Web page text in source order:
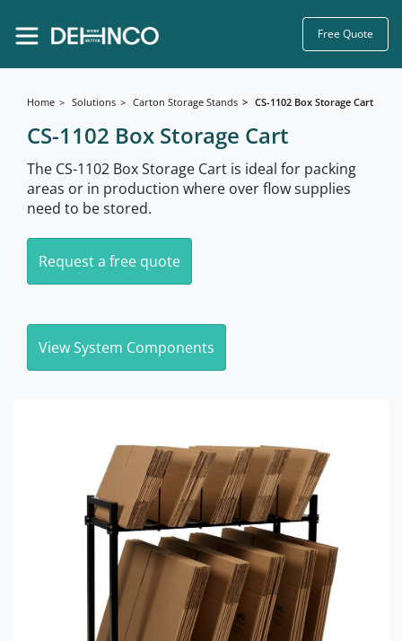
Free Quote
Home Solutions Carton Storage Stands CS-1102 Box Storage Cart
CS-1102 Box Storage Cart
The CS-1102 Box Storage Cart is ideal for packing
areas or in production where over flow supplies
need to be stored.
Request a free quote
View System Components